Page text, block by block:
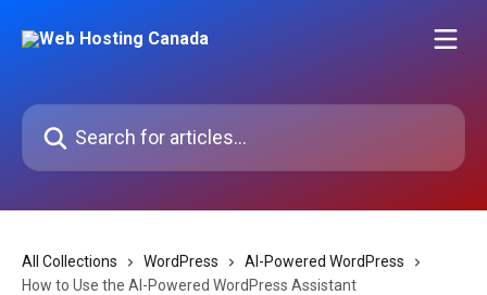
Search for articles...
All Collections WordPress
AI-Powered WordPress
How to Use the AI-Powered WordPress Assistant